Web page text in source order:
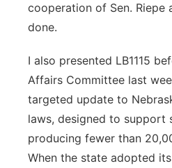
cooperation of Sen. Riepe
done.
I also presented LB1115
Affairs Committee last
targeted update to
laws, designed to support
producing fewer than
When the state adopted